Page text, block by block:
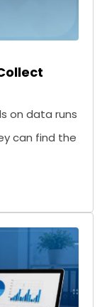
on data runs
can find the